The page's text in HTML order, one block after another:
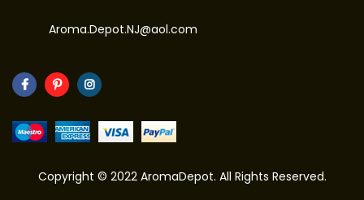
Aroma.Depot.NJ@aol.com
Copyright © 2022 AromaDepot. All Rights Reserved.